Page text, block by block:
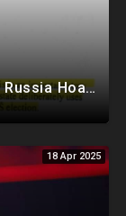
Hillary Clinton Personally Approved Russia Hoax Against Trump In Coordination With Soros Foundation
18 Apr 2025